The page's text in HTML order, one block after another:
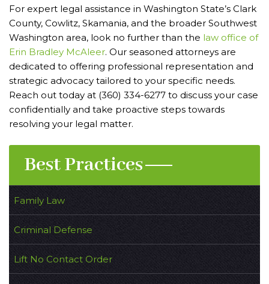
For expert legal assistance in Washington State’s Clark
County, Cowlitz, Skamania, and the broader Southwest
Washington area, look no further than the law office of
Erin Bradley McAleer. Our seasoned attorneys are
dedicated to offering professional representation and
strategic advocacy tailored to your specific needs.
Reach out today at (360) 334-6277 to discuss your case
confidentially and take proactive steps towards
resolving your legal matter.
Best Practices
Family Law
Criminal Defense
Lift No Contact Order